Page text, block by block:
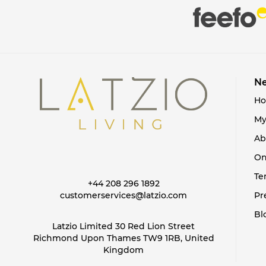
+44 208 296 1892
customerservices@latzio.com
Latzio Limited 30 Red Lion Street
Richmond Upon Thames TW9 1RB, United
Kingdom